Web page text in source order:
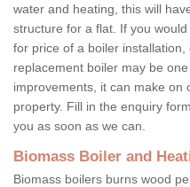
water and heating, this will
structure for a flat. If you
for price of a boiler installation,
replacement boiler may be
improvements, it can make on
property. Fill in the enquiry
you as soon as we can.
Biomass Boiler and
Biomass boilers burns wood